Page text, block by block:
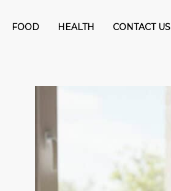
FOOD HEALTH CONTACT US